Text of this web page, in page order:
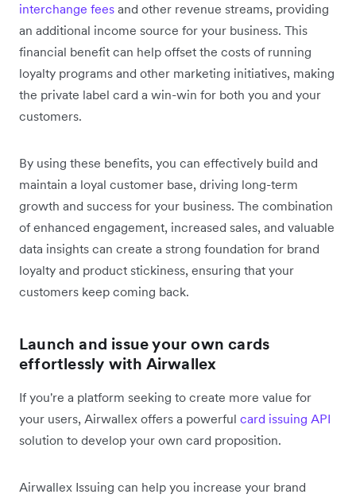
interchange fees and other revenue streams, providing
an additional income source for your business. This
financial benefit can help offset the costs of running
loyalty programs and other marketing initiatives, making
the private label card a win-win for both you and your
customers.
By using these benefits, you can effectively build and
maintain a loyal customer base, driving long-term
growth and success for your business. The combination
of enhanced engagement, increased sales, and valuable
data insights can create a strong foundation for brand
loyalty and product stickiness, ensuring that your
customers keep coming back.
Launch and issue your own cards
effortlessly with Airwallex
If you're a platform seeking to create more value for
your users, Airwallex offers a powerful card issuing API
solution to develop your own card proposition.
Airwallex Issuing can help you increase your brand